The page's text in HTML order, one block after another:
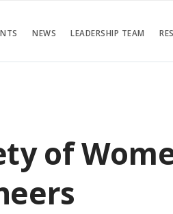
NEWS LEADERSHIP TEAM
of